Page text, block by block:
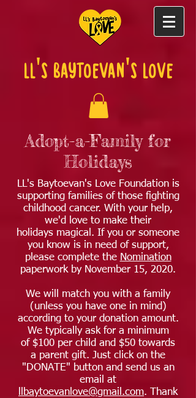
LL's Baytoevan's Love
Adopt-a-Family for
Holidays
LL's Baytoevan's Love Foundation is
supporting families of those fighting
childhood cancer. With your help,
we'd love to make their
holidays magical. If you or someone
you know is in need of support,
please complete the Nomination
paperwork by November 15, 2020.
We will match you with a family
(unless you have one in mind)
according to your donation amount.
We typically ask for a minimum
of $100 per child and $50 towards
a parent gift. Just click on the
"DONATE" button and send us an
email at
llbaytoevanlove@gmail.com. Thank